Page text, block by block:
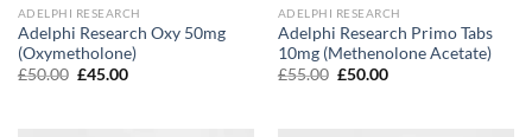
ADELPHI RESEARCH
Adelphi Research Oxy 50mg
(Oxymetholone)
£50.00 Original
£45.00Current
ADELPHI RESEARCH
Adelphi Research Primo Tabs
10mg (Methenolone Acetate)
£55.00 Original
£50.00Current